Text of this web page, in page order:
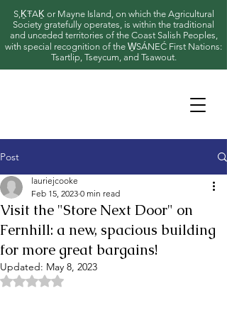
S,ḴŦAḴ or Mayne Island, on which the Agricultural
Society gratefully operates, is within the traditional
and unceded territories of the Coast Salish Peoples,
with special recognition of the W̱SÁNEĆ First Nations:
Tsartlip, Tseycum, and Tsawout.
Post
Visit the "Store Next Door" on
Fernhill: a new, spacious building
for more great bargains!
lauriejcooke
Feb 15, 2023 0 min read
Updated: May 8, 2023
Rated NaN out of 5 stars.